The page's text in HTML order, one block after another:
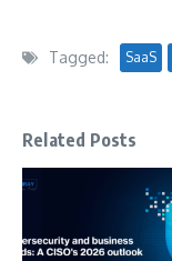
Tagged: SaaS
Related Posts